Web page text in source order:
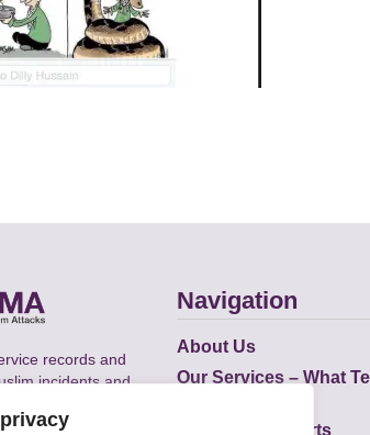
records and
incidents and
Navigation
About Us
Our Services – What
Academic Reports